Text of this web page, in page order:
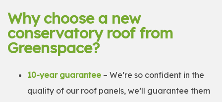
Why choose a new
conservatory roof from
Greenspace?
10-year guarantee – We’re so confident in the
quality of our roof panels, we’ll guarantee them